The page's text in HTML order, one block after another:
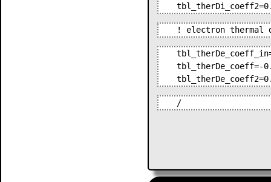
! electron
tbl_therDe_coeff=-
/